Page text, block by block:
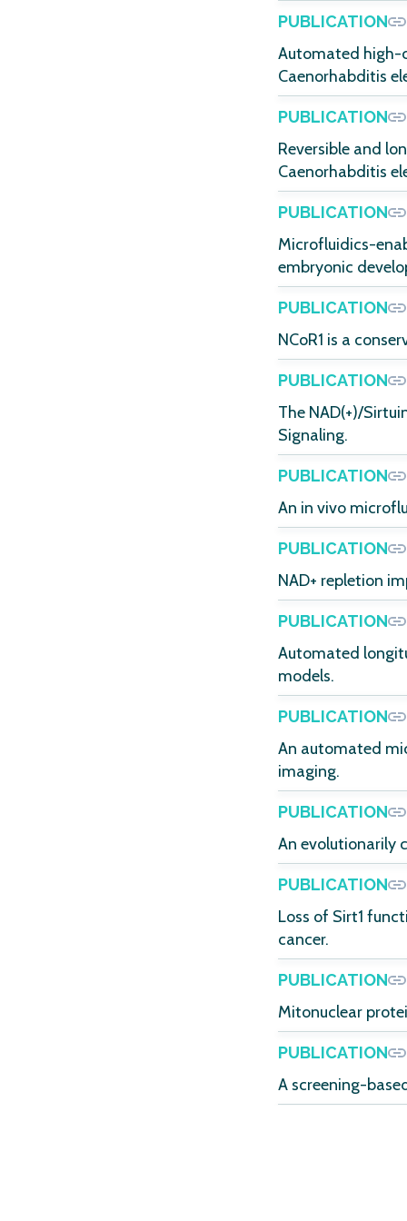
PUBLICATION
Automated high-
Caenorhabditis
PUBLICATION
Reversible and
Caenorhabditis
PUBLICATION
Microfluidics-
embryonic
PUBLICATION
NCoR1 is a
PUBLICATION
The NAD(+)/
Signaling.
PUBLICATION
An in vivo
PUBLICATION
NAD+ repletion
PUBLICATION
Automated
models.
PUBLICATION
An automated
imaging.
PUBLICATION
An evolutionarily
PUBLICATION
Loss of Sirt1
cancer.
PUBLICATION
Mitonuclear
PUBLICATION
A screening-